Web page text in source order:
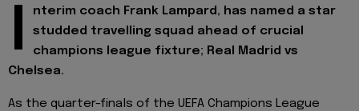
I
nterim coach Frank Lampard, has named a star
studded travelling squad ahead of crucial
champions league fixture; Real Madrid vs
Chelsea.
As the quarter-finals of the UEFA Champions League